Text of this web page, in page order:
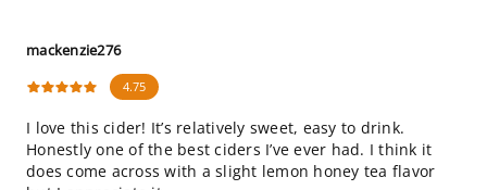
mackenzie276
4.75
I love this cider! It’s relatively sweet, easy to drink.
Honestly one of the best ciders I’ve ever had. I think it
does come across with a slight lemon honey tea flavor